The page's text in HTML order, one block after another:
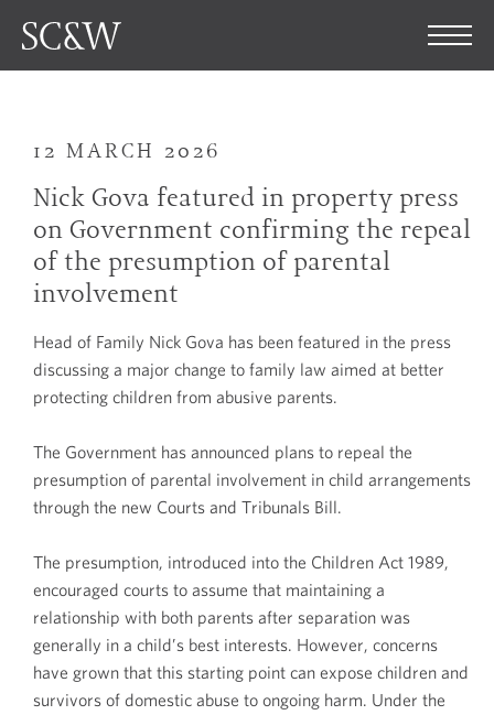
12 MARCH 2026
Nick Gova featured in property press
on Government confirming the repeal
of the presumption of parental
involvement
Head of Family Nick Gova has been featured in the press
discussing a major change to family law aimed at better
protecting children from abusive parents.
The Government has announced plans to repeal the
presumption of parental involvement in child arrangements
through the new Courts and Tribunals Bill.
The presumption, introduced into the Children Act 1989,
encouraged courts to assume that maintaining a
relationship with both parents after separation was
generally in a child’s best interests. However, concerns
have grown that this starting point can expose children and
survivors of domestic abuse to ongoing harm. Under the